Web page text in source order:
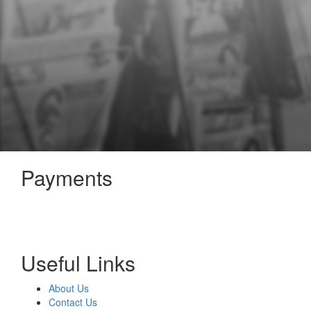
Payments
Useful Links
About Us
Contact Us